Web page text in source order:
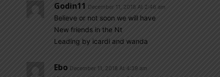
Godin11 December 11, 2018 At 2:46 am
Believe or not soon we will have
New friends in the Nt
Leading by icardi and wanda
Ebo December 11, 2018 At 4:39 am